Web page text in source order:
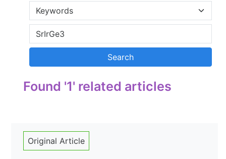
Found '1' related articles
Original Article